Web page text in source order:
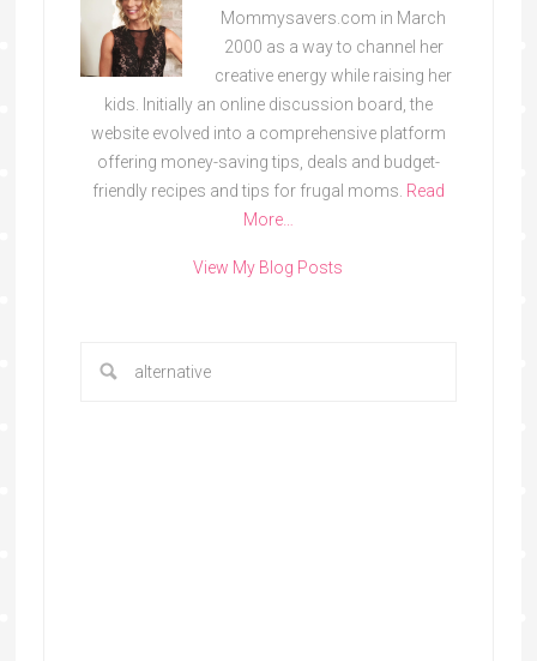
Mommysavers.com in March
2000 as a way to channel her
creative energy while raising her
kids. Initially an online discussion board, the
website evolved into a comprehensive platform
offering money-saving tips, deals and budget-
friendly recipes and tips for frugal moms. Read
More…
View My Blog Posts